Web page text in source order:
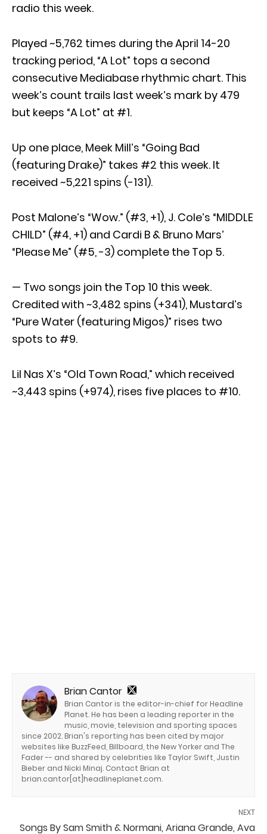
radio this week.
Played ~5,762 times during the April 14-20
tracking period, “A Lot” tops a second
consecutive Mediabase rhythmic chart. This
week’s count trails last week’s mark by 479
but keeps “A Lot” at #1.
Up one place, Meek Mill’s “Going Bad
(featuring Drake)” takes #2 this week. It
received ~5,221 spins (-131).
Post Malone’s “Wow.” (#3, +1), J. Cole’s “MIDDLE
CHILD” (#4, +1) and Cardi B & Bruno Mars’
“Please Me” (#5, -3) complete the Top 5.
— Two songs join the Top 10 this week.
Credited with ~3,482 spins (+341), Mustard’s
“Pure Water (featuring Migos)” rises two
spots to #9.
Lil Nas X’s “Old Town Road,” which received
~3,443 spins (+974), rises five places to #10.
Brian Cantor
Brian Cantor is the editor-in-chief for Headline
Planet. He has been a leading reporter in the
music, movie, television and sporting spaces
since 2002. Brian's reporting has been cited by major
websites like BuzzFeed, Billboard, the New Yorker and The
Fader -- and shared by celebrities like Taylor Swift, Justin
Bieber and Nicki Minaj. Contact Brian at
brian.cantor[at]headlineplanet.com.
NEXT
Songs By Sam Smith & Normani, Ariana Grande, Ava